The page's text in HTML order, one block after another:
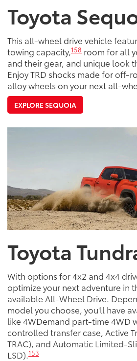
Toyota
This all-wheel drive vehicle
towing capacity,158 room for all
and their gear, and unique look
Enjoy TRD shocks made for off-
alloy wheels on your next all-
EXPLORE SEQUOIA
Toyota
With options for 4x2 and 4x4
optimize your next adventure in
available All-Wheel Drive.
model you choose, you'll have
like 4WDemand part-time 4WD
controlled transfer case, Active
TRAC), and Automatic Limited-
LSD).153